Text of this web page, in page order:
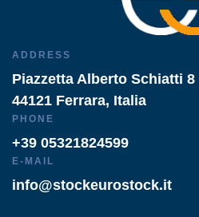
ADDRESS
Piazzetta Alberto Schiatti 8
44121 Ferrara, Italia
PHONE
+39 05321824599
E-MAIL
info@stockeurostock.it